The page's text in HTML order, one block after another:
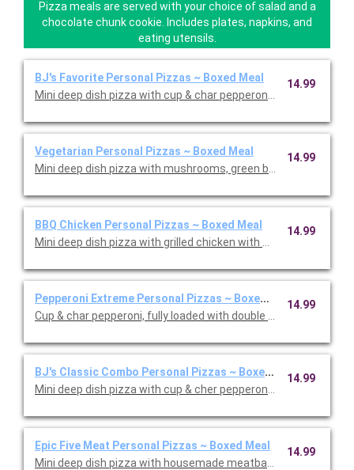
Pizza meals are served with your choice of salad and a
chocolate chunk cookie. Includes plates, napkins, and
eating utensils.
BJ's Favorite Personal Pizzas ~ Boxed Meal
Mini deep dish pizza with cup & char pepperoni, Italian
14.99
Vegetarian Personal Pizzas ~ Boxed Meal
Mini deep dish pizza with mushrooms, green bell peppers,
14.99
BBQ Chicken Personal Pizzas ~ Boxed Meal 14.99
Pepperoni Extreme Personal Pizzas ~ Boxed Meal
Cup & char pepperoni, fully loaded with double the pepperoni
14.99
BJ's Classic Combo Personal Pizzas ~ Boxed Meal
Mini deep dish pizza with cup & cher pepperoni, Italian
14.99
Epic Five Meat Personal Pizzas ~ Boxed Meal
Mini deep dish pizza with housemade meatballs, cup & char
14.99